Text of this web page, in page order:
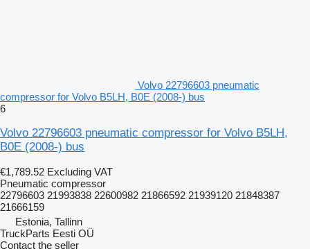
Volvo 22796603 pneumatic
compressor for Volvo B5LH, B0E (2008-) bus
6
Volvo 22796603 pneumatic compressor for Volvo B5LH,
B0E (2008-) bus
€1,789.52 Excluding VAT
Pneumatic compressor
22796603 21993838 22600982 21866592 21939120 21848387
21666159
Estonia, Tallinn
TruckParts Eesti OÜ
Contact the seller